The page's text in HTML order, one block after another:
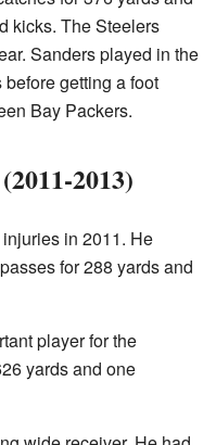
kicks. The Steelers
Sanders played in the
getting a foot
Bay Packers.
2013)
in 2011. He
for 288 yards and
player for the
yards and one